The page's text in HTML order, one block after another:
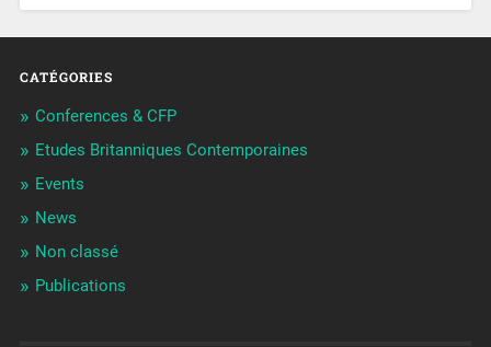
CATÉGORIES
Conferences & CFP
Etudes Britanniques Contemporaines
Events
News
Non classé
Publications